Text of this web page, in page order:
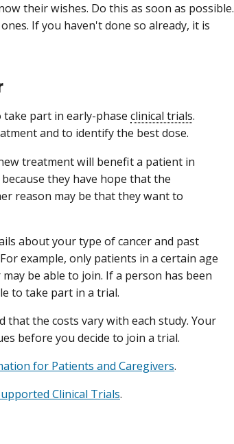
their wishes. Do this as soon as possible.
If you haven't done so already, it is
part in early-phase clinical trials.
and to identify the best dose.
treatment will benefit a patient in
they have hope that the
reason may be that they want to
about your type of cancer and past
example, only patients in a certain age
be able to join. If a person has been
to take part in a trial.
that the costs vary with each study. Your
before you decide to join a trial.
for Patients and Caregivers.
Clinical Trials.